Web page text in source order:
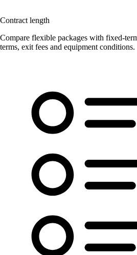
Contract length
Compare flexible packages with fixed-
terms, exit fees and equipment conditions.